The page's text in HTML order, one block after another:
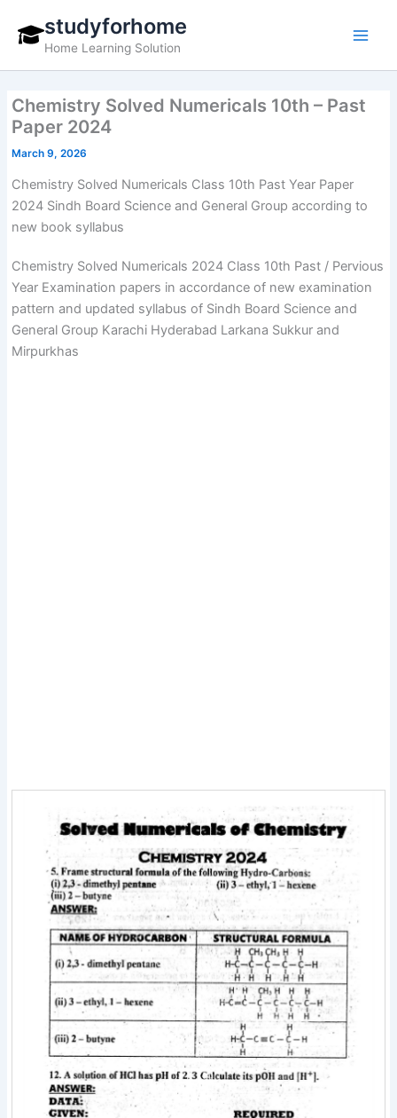
content
studyforhome
Home Learning Solution
Chemistry Solved Numericals 10th – Past
Paper 2024
March 9, 2026
Chemistry Solved Numericals Class 10th Past Year Paper
2024 Sindh Board Science and General Group according to
new book syllabus
Chemistry Solved Numericals 2024 Class 10th Past / Pervious
Year Examination papers in accordance of new examination
pattern and updated syllabus of Sindh Board Science and
General Group Karachi Hyderabad Larkana Sukkur and
Mirpurkhas